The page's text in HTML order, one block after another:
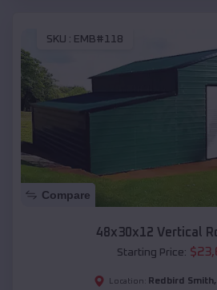
SKU : EMB#118
Compare
48x30x12 Vertical
Starting Price: $
Location: Redbird Smith,